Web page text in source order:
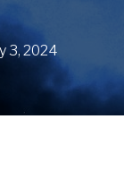
A
T
3, 2024